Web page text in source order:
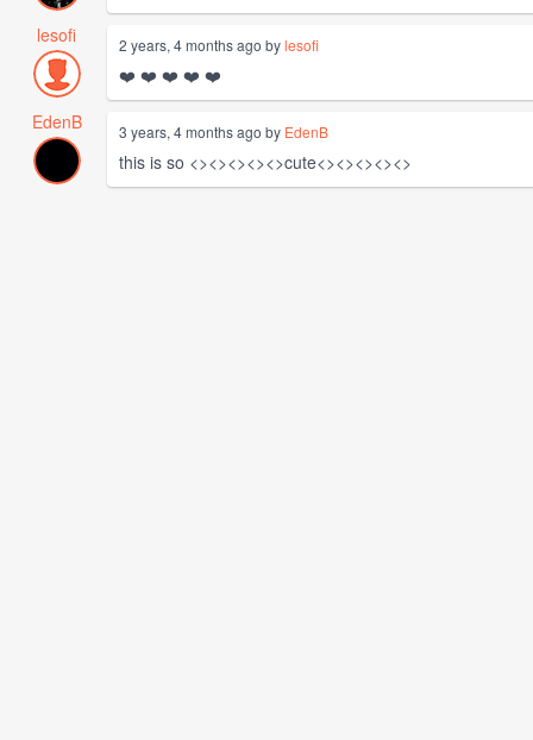
lesofi
2 years, 4 months ago bylesofi
❤️ ❤️ ❤️ ❤️ ❤️
EdenB
3 years, 4 months ago by EdenB
this is so <><><><><>cute<><><><><>